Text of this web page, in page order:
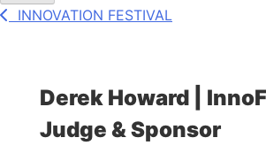
INNOVATION FESTIVAL
Derek Howard |
Judge & Sponsor